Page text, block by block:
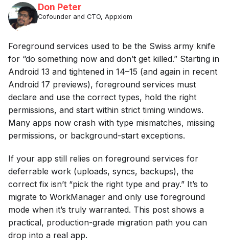
Don Peter
Cofounder and CTO, Appxiom
Foreground services used to be the Swiss army knife
for “do something now and don’t get killed.” Starting in
Android 13 and tightened in 14–15 (and again in recent
Android 17 previews), foreground services must
declare and use the correct types, hold the right
permissions, and start within strict timing windows.
Many apps now crash with type mismatches, missing
permissions, or background-start exceptions.
If your app still relies on foreground services for
deferrable work (uploads, syncs, backups), the
correct fix isn’t “pick the right type and pray.” It’s to
migrate to WorkManager and only use foreground
mode when it’s truly warranted. This post shows a
practical, production-grade migration path you can
drop into a real app.